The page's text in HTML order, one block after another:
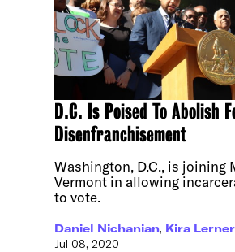
D.C. Is Poised To Abolish
Disenfranchisement
Washington, D.C., is joining
Vermont in allowing
to vote.
Daniel Nichanian, Kira Lerner
Jul 08, 2020